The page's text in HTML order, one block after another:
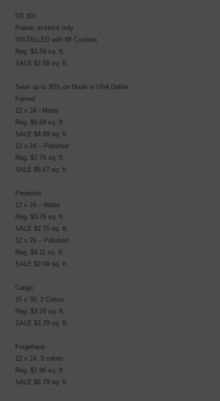
DX 301
Prairie, in-stock only
INSTALLED with 8# Cushion
Reg. $3.59 sq. ft.
SALE $2.59 sq. ft.
Save up to 30% on Made in USA Daltile
Famed
12 x 24 - Matte
Reg. $6.68 sq. ft.
SALE $4.89 sq. ft.
12 x 24 – Polished
Reg. $7.76 sq. ft.
SALE $5.67 sq. ft.
Perpetuo
12 x 24 – Matte
Reg. $3.76 sq. ft.
SALE $2.75 sq. ft.
12 x 25 – Polished
Reg. $4.11 sq. ft.
SALE $2.99 sq. ft.
Caligo
15 x 30, 2 Colors
Reg. $3.29 sq. ft.
SALE $2.29 sq. ft.
Forgehaus
12 x 24, 3 colors
Reg. $7.96 sq. ft.
SALE $6.79 sq. ft.